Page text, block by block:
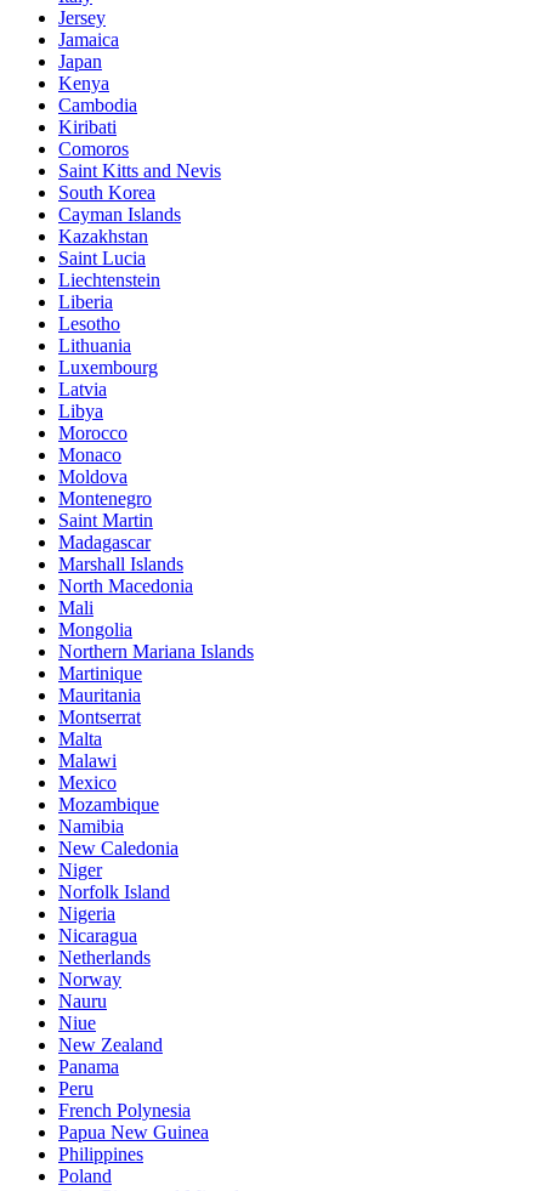
Jersey
Jamaica
Japan
Kenya
Cambodia
Kiribati
Comoros
Saint Kitts and Nevis
South Korea
Cayman Islands
Kazakhstan
Saint Lucia
Liechtenstein
Liberia
Lesotho
Lithuania
Luxembourg
Latvia
Libya
Morocco
Monaco
Moldova
Montenegro
Saint Martin
Madagascar
Marshall Islands
North Macedonia
Mali
Mongolia
Northern Mariana Islands
Martinique
Mauritania
Montserrat
Malta
Malawi
Mexico
Mozambique
Namibia
New Caledonia
Niger
Norfolk Island
Nigeria
Nicaragua
Netherlands
Norway
Nauru
Niue
New Zealand
Panama
Peru
French Polynesia
Papua New Guinea
Philippines
Poland